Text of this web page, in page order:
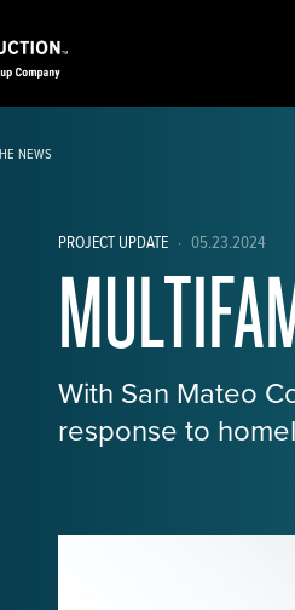
NEWS
PROJECT UPDATE · 05.23.2024
With San Mateo
response to